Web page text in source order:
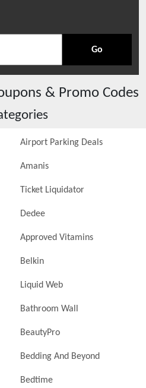
Go
& Promo Codes
Airport Parking Deals
Amanis
Ticket Liquidator
Dedee
Approved Vitamins
Belkin
Liquid Web
Bathroom Wall
BeautyPro
Bedding And Beyond
Bedtime